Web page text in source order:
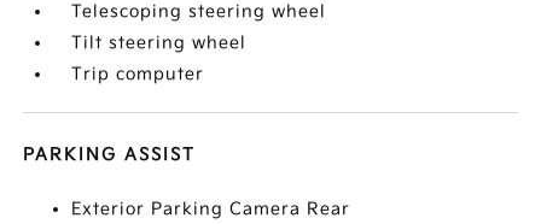
Telescoping steering wheel
Tilt steering wheel
Trip computer
PARKING ASSIST
Exterior Parking Camera Rear